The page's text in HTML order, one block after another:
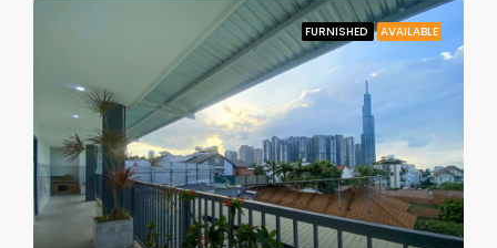
FURNISHED AVAILABLE